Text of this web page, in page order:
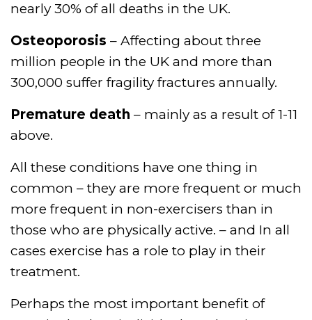
nearly 30% of all deaths in the UK.
Osteoporosis – Affecting about three
million people in the UK and more than
300,000 suffer fragility fractures annually.
Premature death – mainly as a result of 1-11
above.
All these conditions have one thing in
common – they are more frequent or much
more frequent in non-exercisers than in
those who are physically active. – and In all
cases exercise has a role to play in their
treatment.
Perhaps the most important benefit of